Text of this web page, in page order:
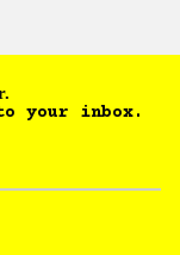
your inbox.